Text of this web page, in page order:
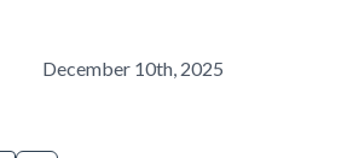
December 10th, 2025